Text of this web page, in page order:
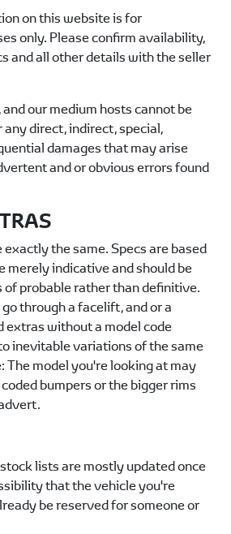
on this website is for
only. Please confirm availability,
and all other details with the seller
our medium hosts cannot be
any direct, indirect, special,
damages that may arise
and or obvious errors found
the same. Specs are based
merely indicative and should be
of probable rather than definitive.
through a facelift, and or a
extras without a model code
inevitable variations of the same
The model you're looking at may
bumpers or the bigger rims
lists are mostly updated once
that the vehicle you're
be reserved for someone or